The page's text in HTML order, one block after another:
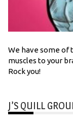
We have some of
muscles to your
Rock you!
J’S QUILL